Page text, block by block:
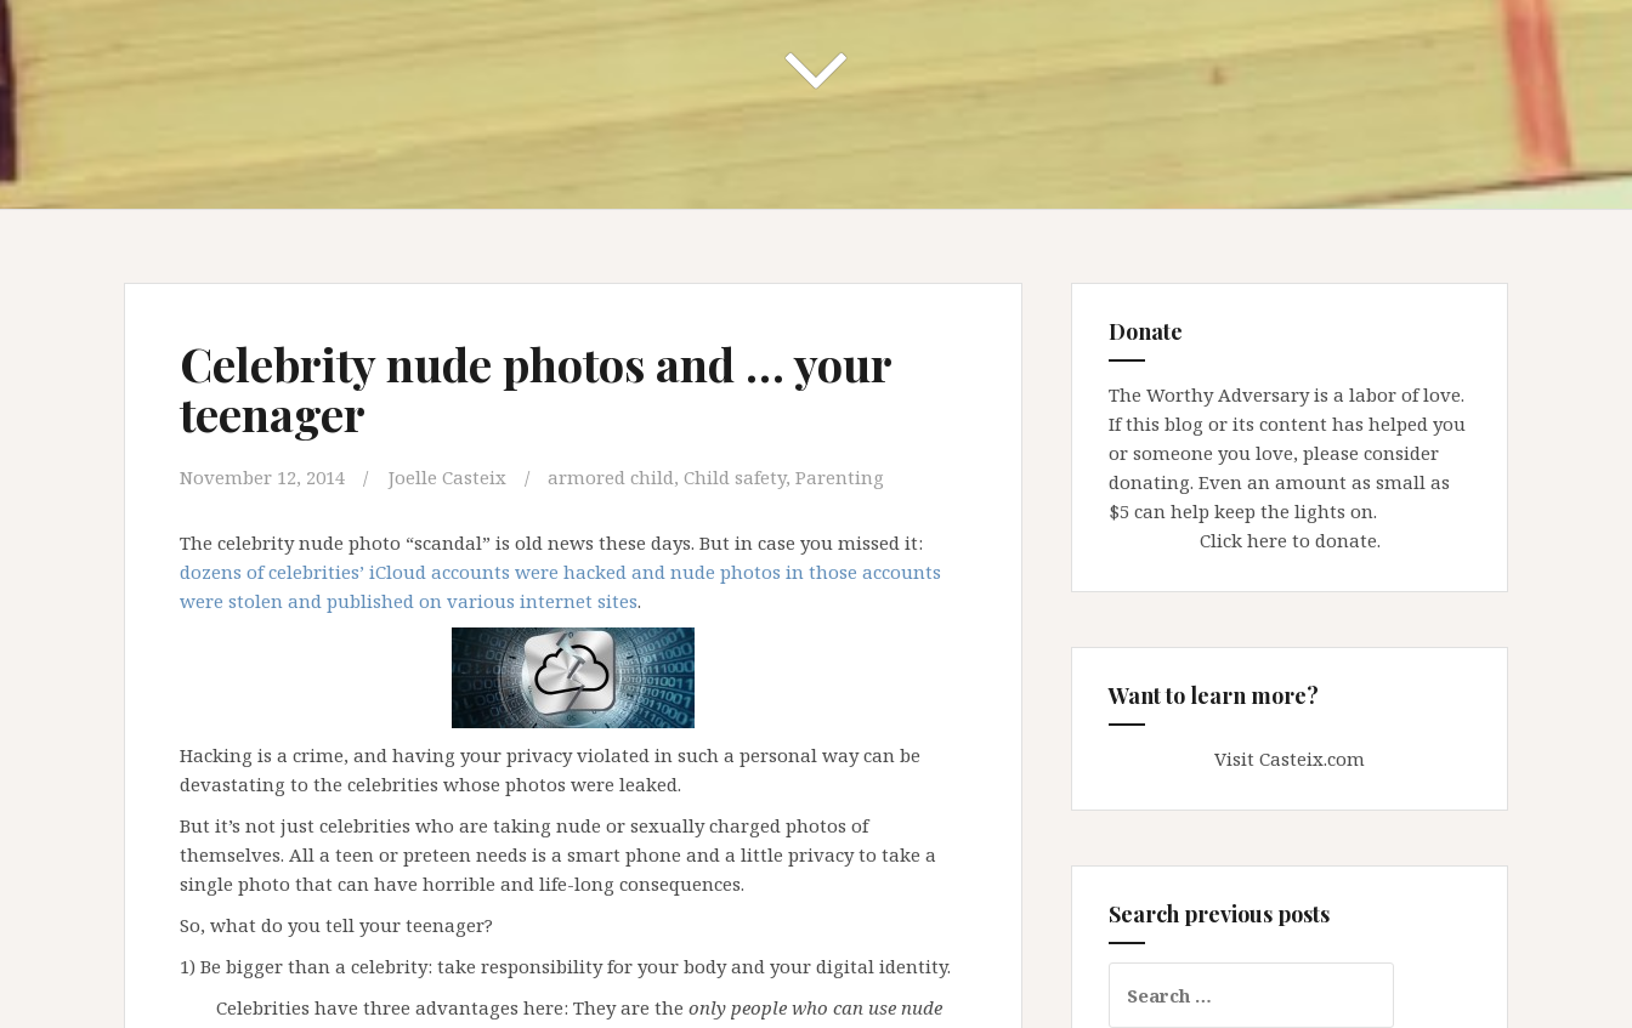
Celebrity nude photos and … your
teenager
November 12, 2014 Joelle Casteix armored child, Child safety, Parenting
The celebrity nude photo “scandal” is old news these days. But in case you missed it:
dozens of celebrities’ iCloud accounts were hacked and nude photos in those accounts
were stolen and published on various internet sites.
Hacking is a crime, and having your privacy violated in such a personal way can be
devastating to the celebrities whose photos were leaked.
But it’s not just celebrities who are taking nude or sexually charged photos of
themselves. All a teen or preteen needs is a smart phone and a little privacy to take a
single photo that can have horrible and life-long consequences.
So, what do you tell your teenager?
1) Be bigger than a celebrity: take responsibility for your body and your digital identity.
Celebrities have three advantages here: They are the only people who can use nude
Donate
The Worthy Adversary is a labor of love.
If this blog or its content has helped you
or someone you love, please consider
donating. Even an amount as small as
$5 can help keep the lights on.
Click here to donate.
Want to learn more?
Visit Casteix.com
Search previous posts
for: